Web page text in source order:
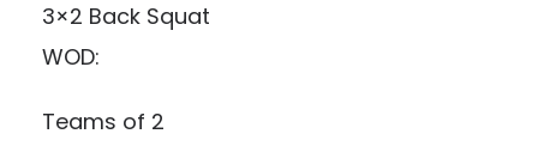
3×2 Back Squat
WOD:
Teams of 2